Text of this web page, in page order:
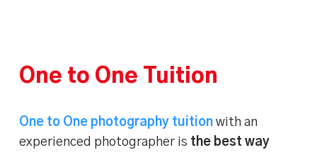
One to One Tuition
One to One photography tuition with an
experienced photographer is the best way